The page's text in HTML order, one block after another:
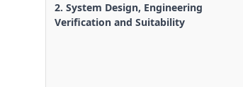
2. System Design, Engineering
Verification and Suitability